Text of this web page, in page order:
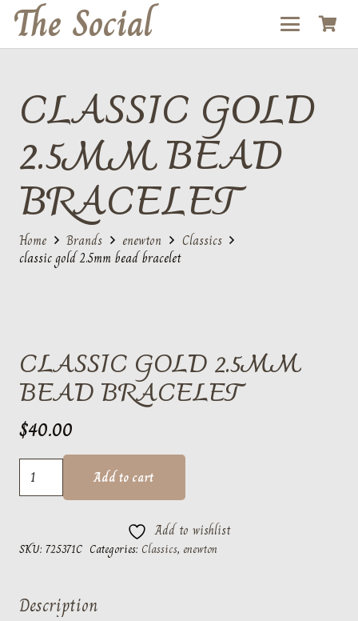
The Social
CLASSIC GOLD
2.5MM BEAD
BRACELET
Home Brands enewton
Classics
classic gold 2.5mm bead bracelet
CLASSIC GOLD 2.5MM
BEAD BRACELET
$40.00
classic
gold
bracelet
Add to cart
Add to wishlist
SKU: 725371C Categories: Classics, enewton
Description